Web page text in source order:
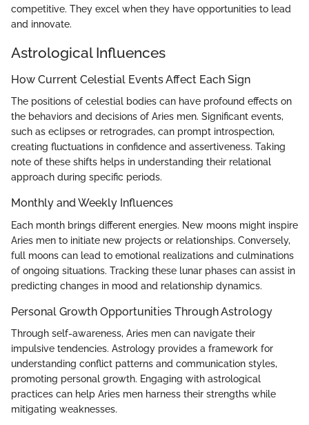
competitive. They excel when they have opportunities to lead
and innovate.
Astrological Influences
How Current Celestial Events Affect Each Sign
The positions of celestial bodies can have profound effects on
the behaviors and decisions of Aries men. Significant events,
such as eclipses or retrogrades, can prompt introspection,
creating fluctuations in confidence and assertiveness. Taking
note of these shifts helps in understanding their relational
approach during specific periods.
Monthly and Weekly Influences
Each month brings different energies. New moons might inspire
Aries men to initiate new projects or relationships. Conversely,
full moons can lead to emotional realizations and culminations
of ongoing situations. Tracking these lunar phases can assist in
predicting changes in mood and relationship dynamics.
Personal Growth Opportunities Through Astrology
Through self-awareness, Aries men can navigate their
impulsive tendencies. Astrology provides a framework for
understanding conflict patterns and communication styles,
promoting personal growth. Engaging with astrological
practices can help Aries men harness their strengths while
mitigating weaknesses.